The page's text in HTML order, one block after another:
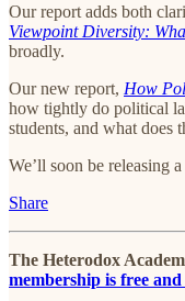
Our report adds both
Viewpoint Diversity:
broadly.
Our new report, How
how tightly do political
students, and what does
We’ll soon be releasing
Share
The Heterodox
membership is free and